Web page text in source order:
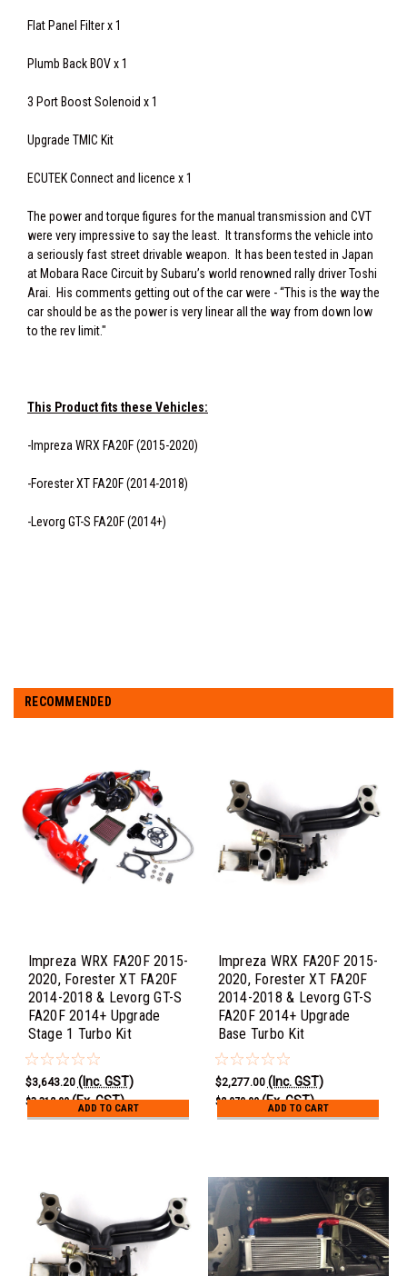
Flat Panel Filter x 1
Plumb Back BOV x 1
3 Port Boost Solenoid x 1
Upgrade TMIC Kit
ECUTEK Connect and licence x 1
The power and torque figures for the manual transmission and CVT
were very impressive to say the least. It transforms the vehicle into
a seriously fast street drivable weapon. It has been tested in Japan
at Mobara Race Circuit by Subaru’s world renowned rally driver Toshi
Arai. His comments getting out of the car were - “This is the way the
car should be as the power is very linear all the way from down low
to the rev limit."
This Product fits these Vehicles:
-Impreza WRX FA20F (2015-2020)
-Forester XT FA20F (2014-2018)
-Levorg GT-S FA20F (2014+)
RECOMMENDED
Impreza WRX FA20F 2015-
2020, Forester XT FA20F
2014-2018 & Levorg GT-S
FA20F 2014+ Upgrade
Stage 1 Turbo Kit
$3,643.20 (Inc. GST)
$3,312.00 (Ex. GST)
ADD TO CART
Impreza WRX FA20F 2015-
2020, Forester XT FA20F
2014-2018 & Levorg GT-S
FA20F 2014+ Upgrade
Base Turbo Kit
$2,277.00 (Inc. GST)
$2,070.00 (Ex. GST)
ADD TO CART